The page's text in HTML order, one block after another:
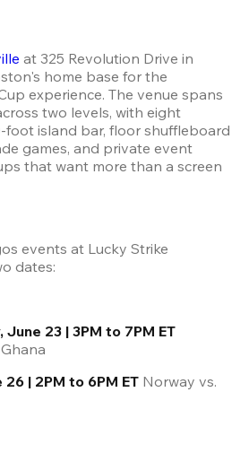
at 325 Revolution Drive in
home base for the
experience. The venue spans
two levels, with eight
foot island bar, floor shuffleboard
games, and private event
that want more than a screen
events at Lucky Strike
dates:
June 23 | 3PM to 7PM ET
26 | 2PM to 6PM ET Norway vs.